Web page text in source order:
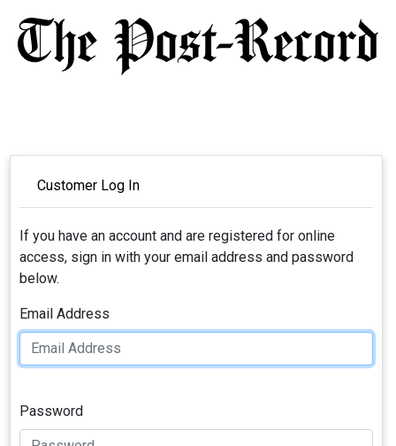
Customer Log In
If you have an account and are registered for online
access, sign in with your email address and password
below.
Email Address
Password